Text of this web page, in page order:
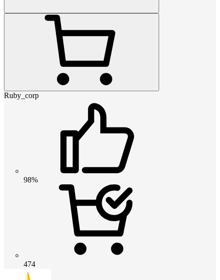
Ruby_corp
98%
474